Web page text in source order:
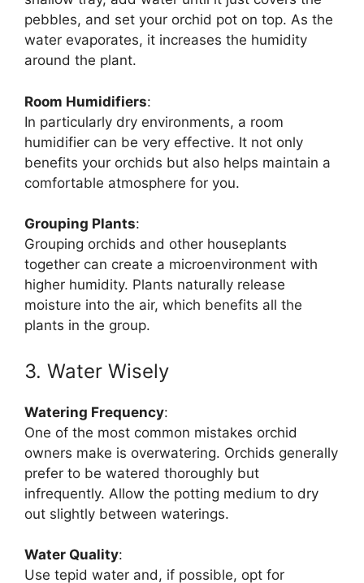
pebbles, and set your orchid pot on top. As the
water evaporates, it increases the humidity
around the plant.
Room Humidifiers:
In particularly dry environments, a room
humidifier can be very effective. It not only
benefits your orchids but also helps maintain a
comfortable atmosphere for you.
Grouping Plants:
Grouping orchids and other houseplants
together can create a microenvironment with
higher humidity. Plants naturally release
moisture into the air, which benefits all the
plants in the group.
3. Water Wisely
Watering Frequency:
One of the most common mistakes orchid
owners make is overwatering. Orchids generally
prefer to be watered thoroughly but
infrequently. Allow the potting medium to dry
out slightly between waterings.
Water Quality:
Use tepid water and, if possible, opt for